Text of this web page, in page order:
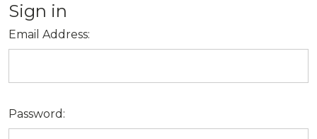
Sign in
Email Address:
Password: